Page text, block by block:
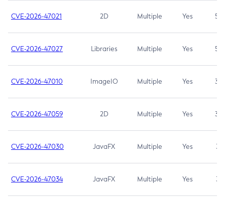
CVE-2026-47021 2D Multiple Yes 5.3
CVE-2026-47027 Libraries Multiple Yes 5.3
CVE-2026-47010 ImageIO Multiple Yes 3.7
CVE-2026-47059 2D Multiple Yes 3.7
CVE-2026-47030 JavaFX Multiple Yes 3.1
CVE-2026-47034 JavaFX Multiple Yes 3.1